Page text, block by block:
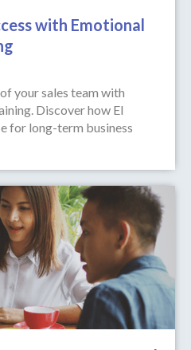
with Emotional
your sales team with
Discover how EI
for long-term business